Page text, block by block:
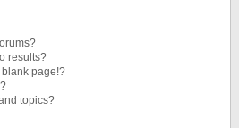
results?
page!?
topics?